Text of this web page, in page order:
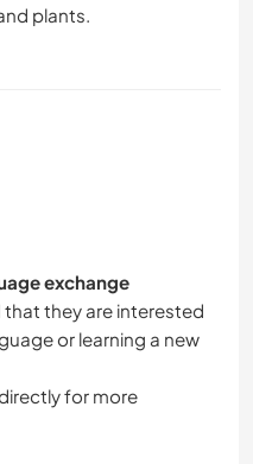
plants.
exchange
they are interested
or learning a new
for more